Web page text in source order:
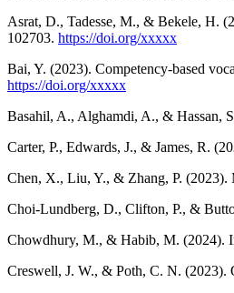
Asrat, D., Tadesse, M., & Bekele, H.
102703. https://doi.org/xxxxx
Bai, Y. (2023). Competency-based
https://doi.org/xxxxx
Basahil, A., Alghamdi, A., & Hassan,
Carter, P., Edwards, J., & James, R.
Chen, X., Liu, Y., & Zhang, P. (2023).
Choi-Lundberg, D., Clifton, P., &
Chowdhury, M., & Habib, M. (2024).
Creswell, J. W., & Poth, C. N. (2023).